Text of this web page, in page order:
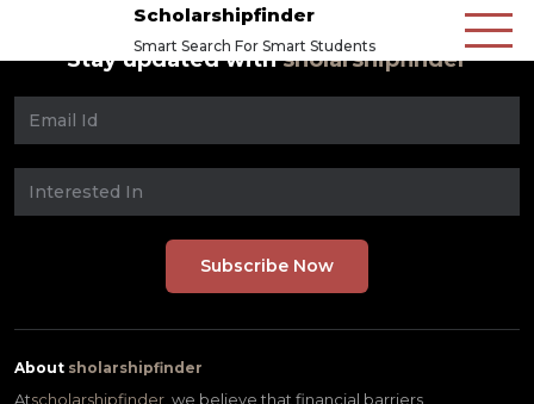
Scholarshipfinder
Smart Search For Smart Students
Stay updated withsholarshipfinder
About sholarshipfinder
Atscholarshipfinder, we believe that financial barriers